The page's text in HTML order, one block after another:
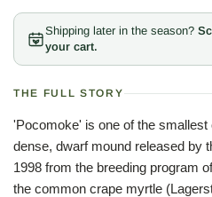
Shipping later in the season?
your cart.
THE FULL STORY
'Pocomoke' is one of the
dense, dwarf mound released by
1998 from the breeding program
the common crape myrtle